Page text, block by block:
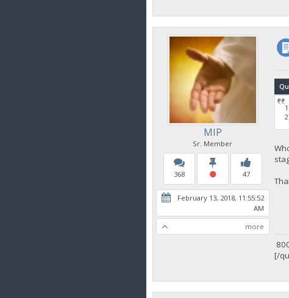
MIP
Sr. Member
368 47
February 13, 2018, 11:55:52
AM
more
[/